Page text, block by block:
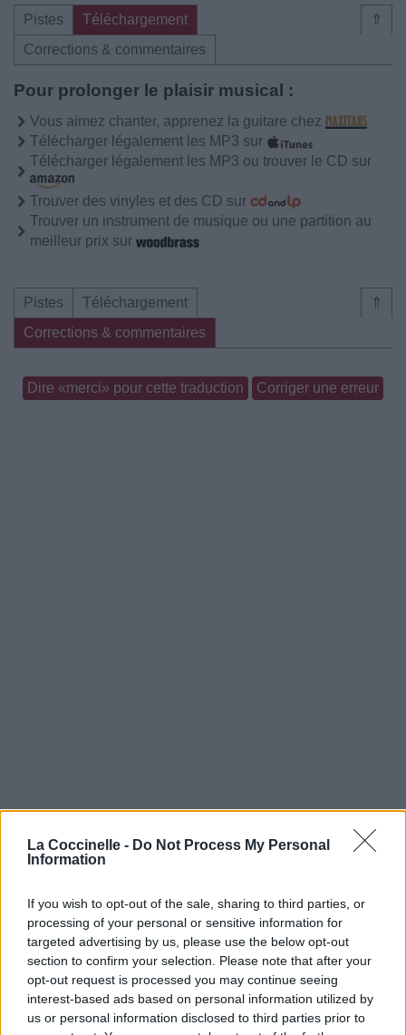
La Coccinelle - Do Not Process My Personal
Information
If you wish to opt-out of the sale, sharing to third parties, or
processing of your personal or sensitive information for
targeted advertising by us, please use the below opt-out
section to confirm your selection. Please note that after your
opt-out request is processed you may continue seeing
interest-based ads based on personal information utilized by
us or personal information disclosed to third parties prior to
⇑
Pistes
Téléchargement
Corrections & commentaires
Pour prolonger le plaisir musical :
Vous aimez chanter, apprenez la guitare chez
Télécharger légalement les MP3 sur
Télécharger légalement les MP3 ou trouver le CD sur
Trouver des vinyles et des CD sur
Trouver un instrument de musique ou une partition au
meilleur prix sur
⇑
Pistes
Téléchargement
Corrections & commentaires
Dire «merci» pour cette traduction Corriger une erreur